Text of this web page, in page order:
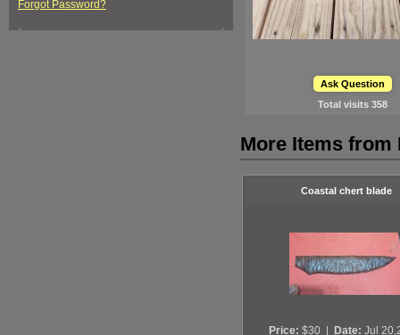
Forgot Password?
Ask Question
Total visits 358
More Items from
Coastal chert blade
Price: $30 Date: Jul